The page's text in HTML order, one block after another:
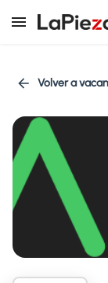
Volver a